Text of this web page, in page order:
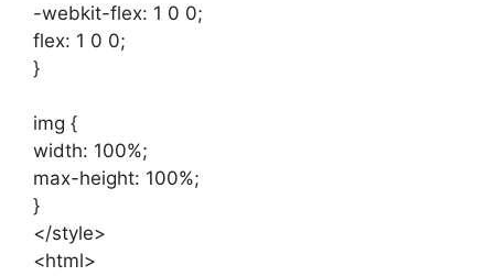
-webkit-flex: 1 0 0;
flex: 1 0 0;
}
img {
width: 100%;
max-height: 100%;
}
</style>
<html>